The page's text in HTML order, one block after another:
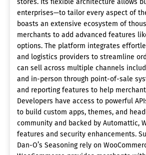
stores. Its flexible architecture allows
enterprises—to tailor every aspect of
boasts an extensive ecosystem of
merchants to add advanced features
options. The platform integrates
and logistics providers to streamline
can sell across multiple channels
and in-person through point-of-sale
and reporting features to help
Developers have access to powerful
to build custom apps, themes, and
community and backed by Automattic,
features and security enhancements.
Dan-O’s Seasoning rely on